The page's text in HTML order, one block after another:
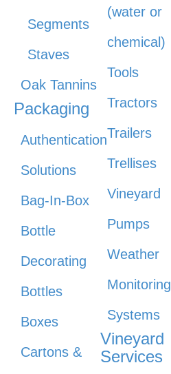
Segments
Staves
Oak Tannins
Packaging
Authentication
Solutions
Bag-In-Box
Bottle
Decorating
Bottles
Boxes
Cartons &
(water or
chemical)
Tools
Tractors
Trailers
Trellises
Vineyard
Pumps
Weather
Monitoring
Systems
Vineyard
Services